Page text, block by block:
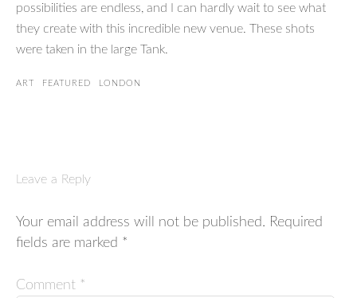
possibilities are endless, and I can hardly wait to see what
they create with this incredible new venue. These shots
were taken in the large Tank.
ART FEATURED LONDON
Leave a Reply
Your email address will not be published. Required
fields are marked *
Comment *